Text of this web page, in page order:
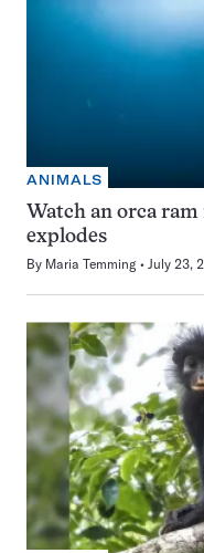
ANIMALS
Watch an orca
explodes
By Maria Temming July 23,